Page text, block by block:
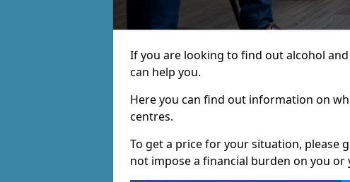
If you are looking to find out alcohol
can help you.
Here you can find out information on
centres.
To get a price for your situation, please
not impose a financial burden on you or